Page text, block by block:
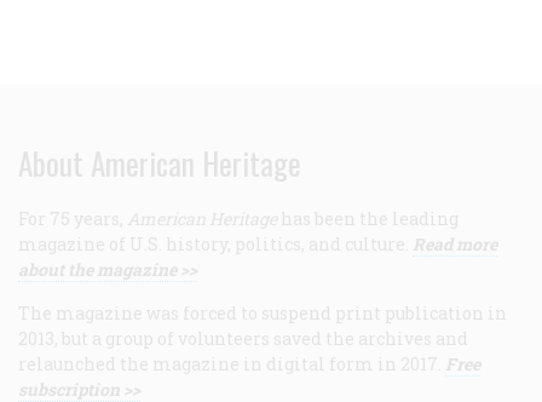
About American Heritage
For 75 years, American Heritage has been the leading
magazine of U.S. history, politics, and culture. Read more
about the magazine >>
The magazine was forced to suspend print publication in
2013, but a group of volunteers saved the archives and
relaunched the magazine in digital form in 2017. Free
subscription >>